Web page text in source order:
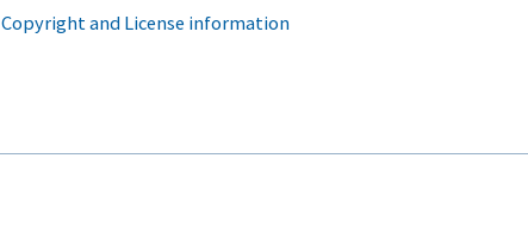
Copyright and License information